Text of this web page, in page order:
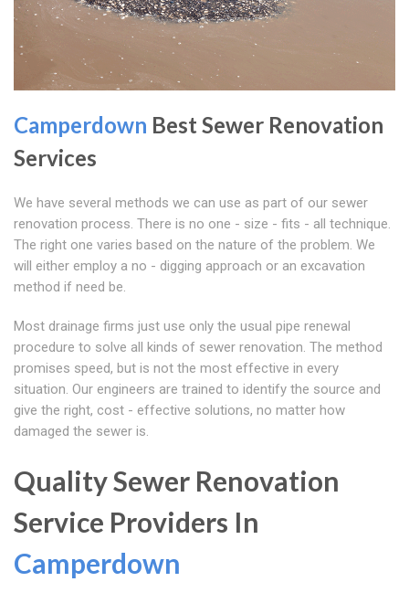
Camperdown Best Sewer Renovation
Services
We have several methods we can use as part of our sewer
renovation process. There is no one - size - fits - all technique.
The right one varies based on the nature of the problem. We
will either employ a no - digging approach or an excavation
method if need be.
Most drainage firms just use only the usual pipe renewal
procedure to solve all kinds of sewer renovation. The method
promises speed, but is not the most effective in every
situation. Our engineers are trained to identify the source and
give the right, cost - effective solutions, no matter how
damaged the sewer is.
Quality Sewer Renovation
Service Providers In
Camperdown